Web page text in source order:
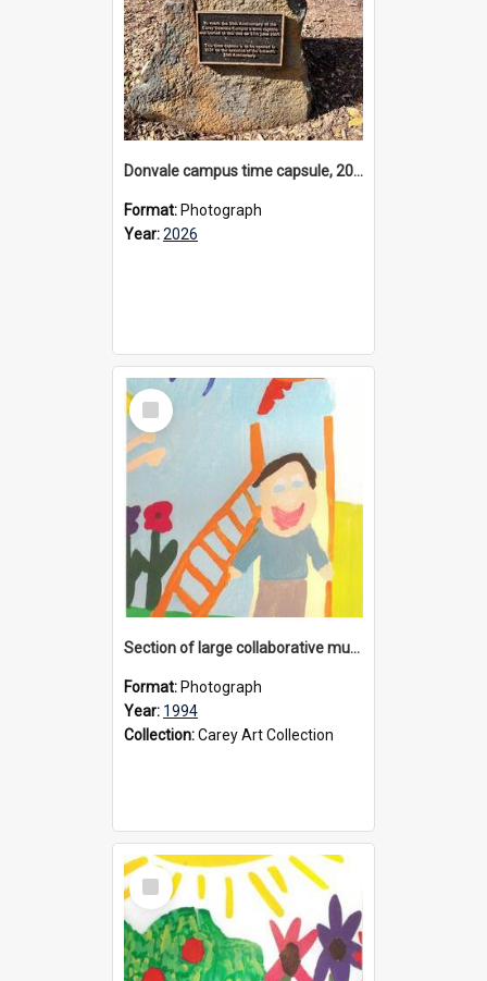
Donvale campus time capsule, 2026
Format: Photograph
Year:2026
Select
Item
Section of large collaborative mural created by Donvale campus students, 1994
Format: Photograph
Year: 1994
Collection:Carey Art Collection
Select
Item